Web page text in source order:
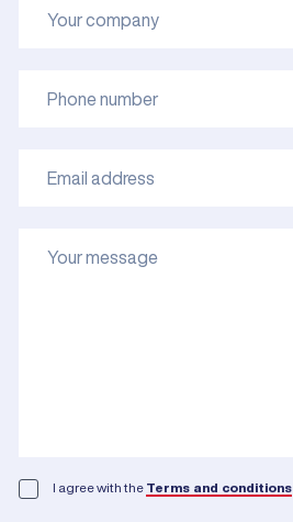
I agree with the Terms and conditions